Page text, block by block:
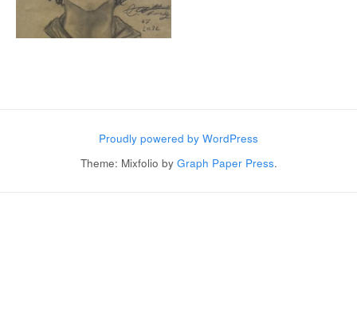
Proudly powered by WordPress
Theme: Mixfolio by Graph Paper Press.